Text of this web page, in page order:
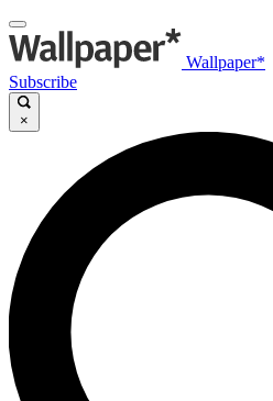
Wallpaper*
Subscribe
×